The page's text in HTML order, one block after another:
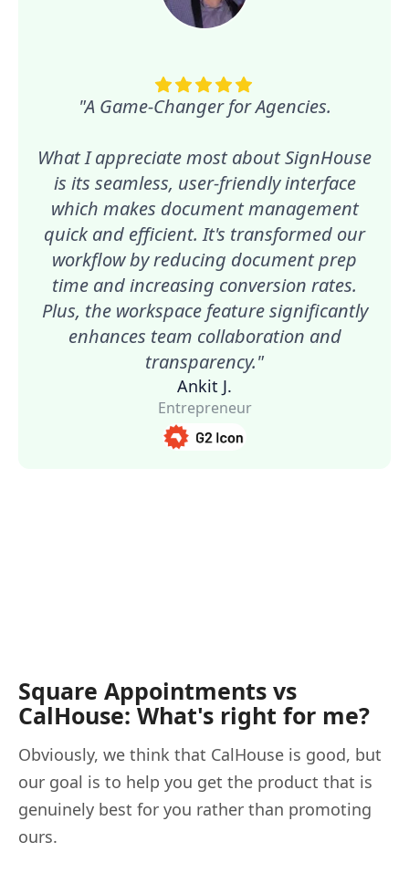
"A Game-Changer for Agencies.
What I appreciate most about SignHouse
is its seamless, user-friendly interface
which makes document management
quick and efficient. It's transformed our
workflow by reducing document prep
time and increasing conversion rates.
Plus, the workspace feature significantly
enhances team collaboration and
transparency."
Ankit J.
Entrepreneur
Square Appointments vs
CalHouse: What's right for me?
Obviously, we think that CalHouse is good, but
our goal is to help you get the product that is
genuinely best for you rather than promoting
ours.